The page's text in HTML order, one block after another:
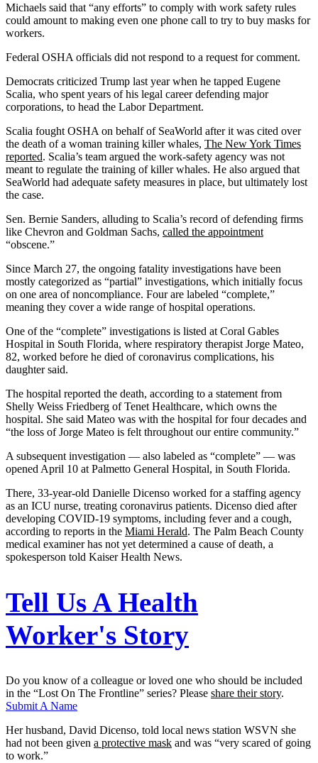
Michaels said that “any efforts” to comply with work safety rules
could amount to making even one phone call to try to buy masks for
workers.
Federal OSHA officials did not respond to a request for comment.
Democrats criticized Trump last year when he tapped Eugene
Scalia, who spent years of his legal career defending major
corporations, to head the Labor Department.
Scalia fought OSHA on behalf of SeaWorld after it was cited over
the death of a woman training killer whales, The New York Times
reported. Scalia’s team argued the work-safety agency was not
meant to regulate the training of killer whales. He also argued that
SeaWorld had adequate safety measures in place, but ultimately lost
the case.
Sen. Bernie Sanders, alluding to Scalia’s record of defending firms
like Chevron and Goldman Sachs, called the appointment
“obscene.”
Since March 27, the ongoing fatality investigations have been
mostly categorized as “partial” investigations, which initially focus
on one area of noncompliance. Four are labeled “complete,”
meaning they cover a wide range of hospital operations.
One of the “complete” investigations is listed at Coral Gables
Hospital in South Florida, where respiratory therapist Jorge Mateo,
82, worked before he died of coronavirus complications, his
daughter said.
The hospital reported the death, according to a statement from
Shelly Weiss Friedberg of Tenet Healthcare, which owns the
hospital. She said Mateo was with the hospital for four decades and
“the loss of Jorge Mateo is felt throughout our entire community.”
A subsequent investigation — also labeled as “complete” ― was
opened April 10 at Palmetto General Hospital, in South Florida.
There, 33-year-old Danielle Dicenso worked for a staffing agency
as an ICU nurse, treating coronavirus patients. Dicenso died after
developing COVID-19 symptoms, including fever and a cough,
according to reports in the Miami Herald. The Palm Beach County
medical examiner has not yet determined a cause of death, a
spokesperson told Kaiser Health News.
Tell Us A Health
Worker's Story
Do you know of a colleague or loved one who should be included
in the “Lost On The Frontline” series? Please share their story.
Submit A Name
Her husband, David Dicenso, told local news station WSVN she
had not been given a protective mask and was “very scared of going
to work.”